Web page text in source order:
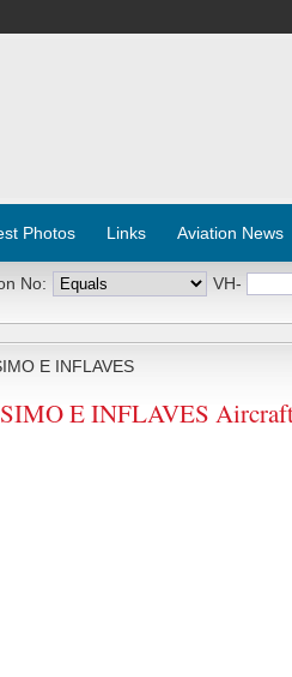
Photos Links Aviation News
No: VH-
E INFLAVES
E INFLAVES